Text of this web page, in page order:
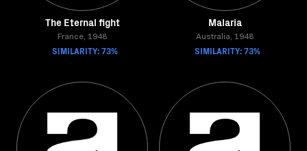
The Eternal fight
France, 1948
SIMILARITY: 73%
Malaria
Australia, 1948
SIMILARITY: 73%